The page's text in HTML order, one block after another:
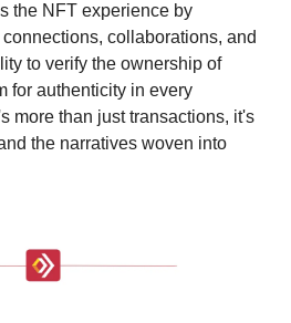
the NFT experience by
collaborations, and
to verify the ownership of
for authenticity in every
more than just transactions, it's
the narratives woven into